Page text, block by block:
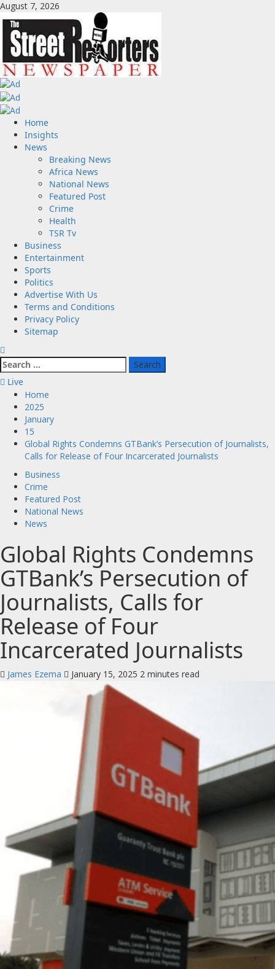
Skip
to
content
August 7, 2026
Primary
Menu
Home
Insights
News
Breaking News
Africa News
National News
Featured Post
Crime
Health
TSR Tv
Business
Entertainment
Sports
Politics
Advertise With Us
Terms and Conditions
Privacy Policy
Sitemap
Search
for:
Live
Home
2025
January
15
Global Rights Condemns GTBank’s Persecution of Journalists,
Calls for Release of Four Incarcerated Journalists
Business
Crime
Featured Post
National News
News
Global Rights Condemns
GTBank’s Persecution of
Journalists, Calls for
Release of Four
Incarcerated Journalists
James Ezema January 15, 2025 2 minutes read